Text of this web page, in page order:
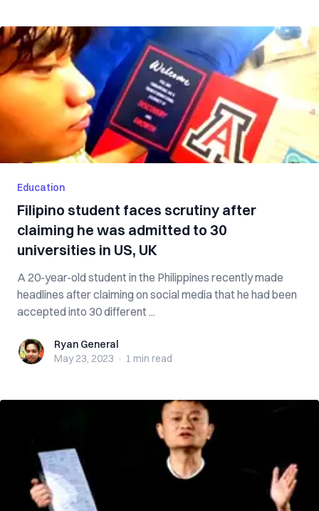
Education
Filipino student faces scrutiny after
claiming he was admitted to 30
universities in US, UK
A 20-year-old student in the Philippines recently made
headlines after claiming on social media that he had been
accepted into 30 different ...
Ryan GeneralRyan General
May 23, 2023 · 1 min read